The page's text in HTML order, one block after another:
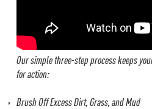
Our simple three-step process keeps
for action:
Brush Off Excess Dirt, Grass, and Mud